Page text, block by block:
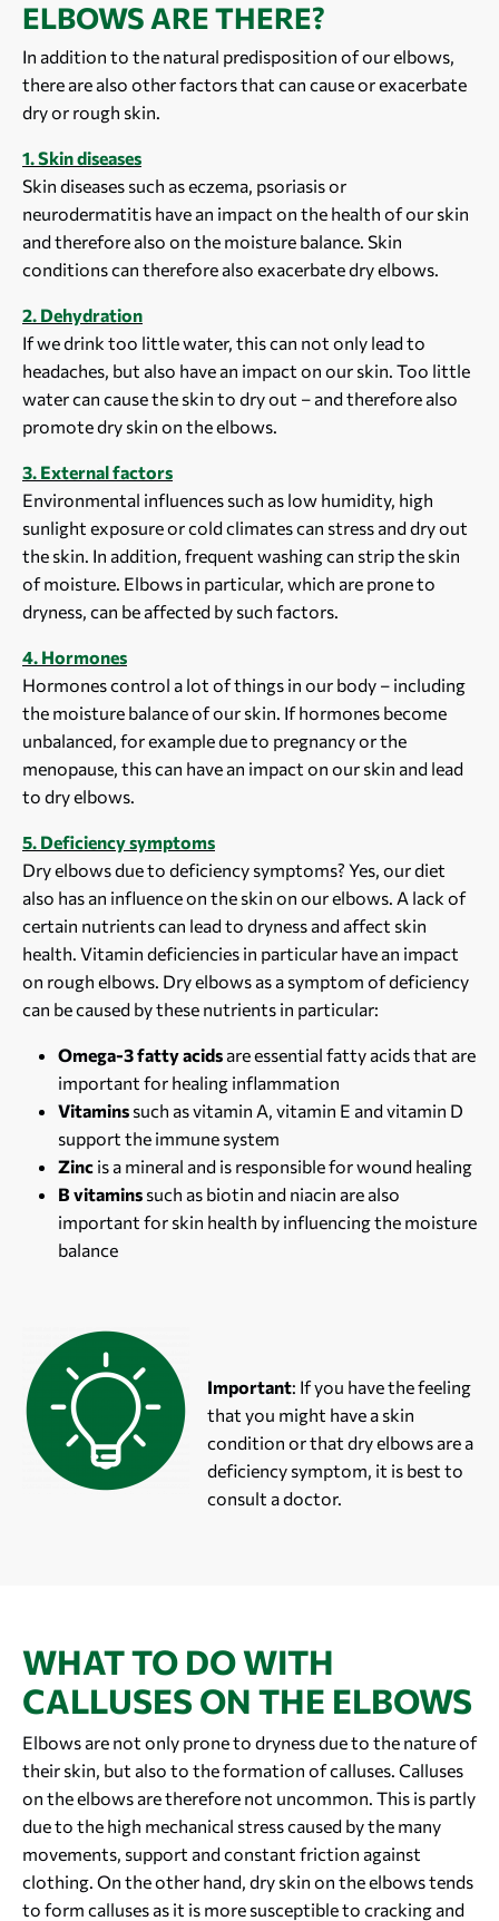
ELBOWS ARE THERE?
In addition to the natural predisposition of our elbows,
there are also other factors that can cause or exacerbate
dry or rough skin.
1. Skin diseases
Skin diseases such as eczema, psoriasis or
neurodermatitis have an impact on the health of our skin
and therefore also on the moisture balance. Skin
conditions can therefore also exacerbate dry elbows.
2. Dehydration
If we drink too little water, this can not only lead to
headaches, but also have an impact on our skin. Too little
water can cause the skin to dry out – and therefore also
promote dry skin on the elbows.
3. External factors
Environmental influences such as low humidity, high
sunlight exposure or cold climates can stress and dry out
the skin. In addition, frequent washing can strip the skin
of moisture. Elbows in particular, which are prone to
dryness, can be affected by such factors.
4. Hormones
Hormones control a lot of things in our body – including
the moisture balance of our skin. If hormones become
unbalanced, for example due to pregnancy or the
menopause, this can have an impact on our skin and lead
to dry elbows.
5. Deficiency symptoms
Dry elbows due to deficiency symptoms? Yes, our diet
also has an influence on the skin on our elbows. A lack of
certain nutrients can lead to dryness and affect skin
health. Vitamin deficiencies in particular have an impact
on rough elbows. Dry elbows as a symptom of deficiency
can be caused by these nutrients in particular:
Omega-3 fatty acids are essential fatty acids that are
important for healing inflammation
Vitamins such as vitamin A, vitamin E and vitamin D
support the immune system
Zinc is a mineral and is responsible for wound healing
B vitamins such as biotin and niacin are also
important for skin health by influencing the moisture
balance
Important: If you have the feeling
that you might have a skin
condition or that dry elbows are a
deficiency symptom, it is best to
consult a doctor.
WHAT TO DO WITH
CALLUSES ON THE ELBOWS
Elbows are not only prone to dryness due to the nature of
their skin, but also to the formation of calluses. Calluses
on the elbows are therefore not uncommon. This is partly
due to the high mechanical stress caused by the many
movements, support and constant friction against
clothing. On the other hand, dry skin on the elbows tends
to form calluses as it is more susceptible to cracking and